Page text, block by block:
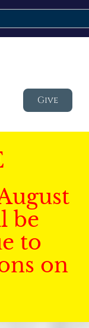
Give
be
to
on